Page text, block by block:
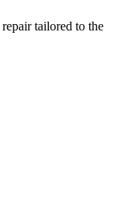
repair tailored to the